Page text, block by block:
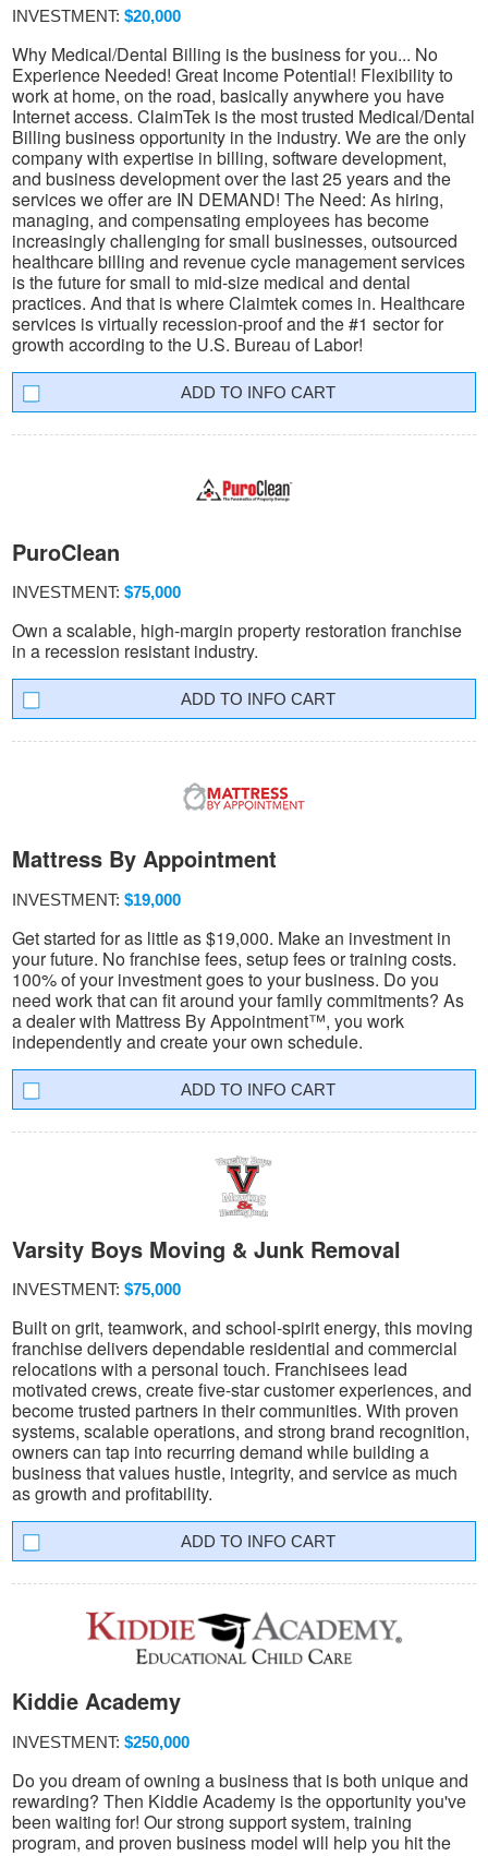
INVESTMENT: $20,000
Why Medical/Dental Billing is the business for you... No
Experience Needed! Great Income Potential! Flexibility to
work at home, on the road, basically anywhere you have
Internet access. ClaimTek is the most trusted Medical/Dental
Billing business opportunity in the industry. We are the only
company with expertise in billing, software development,
and business development over the last 25 years and the
services we offer are IN DEMAND! The Need: As hiring,
managing, and compensating employees has become
increasingly challenging for small businesses, outsourced
healthcare billing and revenue cycle management services
is the future for small to mid-size medical and dental
practices. And that is where Claimtek comes in. Healthcare
services is virtually recession-proof and the #1 sector for
growth according to the U.S. Bureau of Labor!
INFO CART
PuroClean
INVESTMENT: $75,000
Own a scalable, high-margin property restoration franchise
in a recession resistant industry.
INFO CART
Mattress By Appointment
INVESTMENT: $19,000
Get started for as little as $19,000. Make an investment in
your future. No franchise fees, setup fees or training costs.
100% of your investment goes to your business. Do you
need work that can fit around your family commitments? As
a dealer with Mattress By Appointment™, you work
independently and create your own schedule.
INFO CART
Varsity Boys Moving & Junk Removal
INVESTMENT: $75,000
Built on grit, teamwork, and school-spirit energy, this moving
franchise delivers dependable residential and commercial
relocations with a personal touch. Franchisees lead
motivated crews, create five-star customer experiences, and
become trusted partners in their communities. With proven
systems, scalable operations, and strong brand recognition,
owners can tap into recurring demand while building a
business that values hustle, integrity, and service as much
as growth and profitability.
INFO CART
Kiddie Academy
INVESTMENT: $250,000
Do you dream of owning a business that is both unique and
rewarding? Then Kiddie Academy is the opportunity you've
been waiting for! Our strong support system, training
program, and proven business model will help you hit the